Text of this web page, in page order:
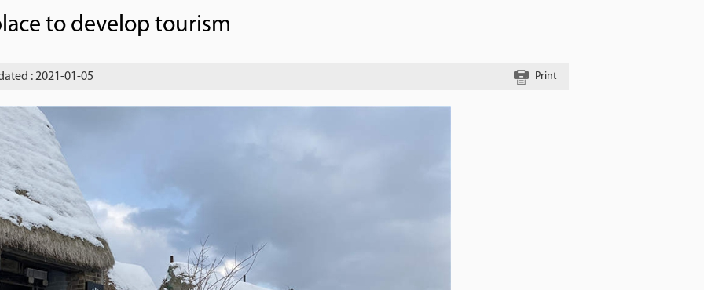
to develop tourism
: 2021-01-05 Print